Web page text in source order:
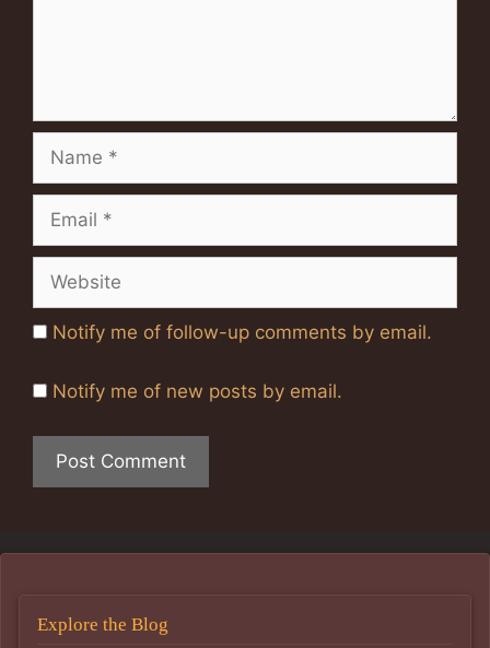
Name
Email
Website
Notify me of follow-up comments by email.
Notify me of new posts by email.
Explore the Blog